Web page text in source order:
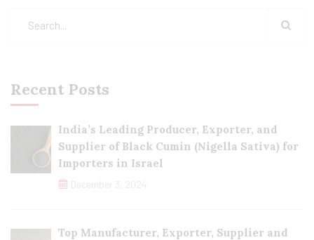
Recent Posts
India’s Leading Producer, Exporter, and
Supplier of Black Cumin (Nigella Sativa) for
Importers in Israel
December 3, 2024
Top Manufacturer, Exporter, Supplier and